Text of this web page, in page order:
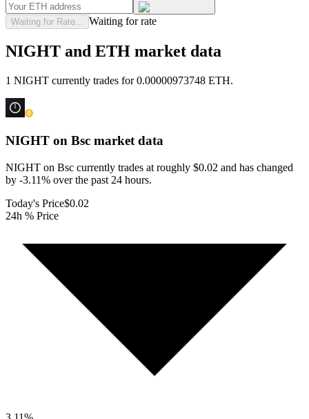
Waiting for Rate... Waiting for rate
NIGHT and ETH market data
1 NIGHT currently trades for 0.00000973748 ETH.
NIGHT on Bsc market data
NIGHT on Bsc currently trades at roughly $0.02 and has changed
by -3.11% over the past 24 hours.
Today's Price$0.02
24h % Price